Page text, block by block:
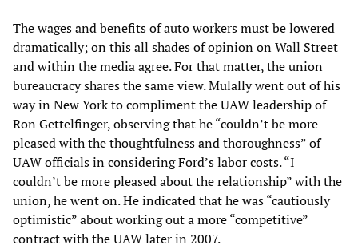
The wages and benefits of auto workers must be lowered
dramatically; on this all shades of opinion on Wall Street
and within the media agree. For that matter, the union
bureaucracy shares the same view. Mulally went out of his
way in New York to compliment the UAW leadership of
Ron Gettelfinger, observing that he “couldn’t be more
pleased with the thoughtfulness and thoroughness” of
UAW officials in considering Ford’s labor costs. “I
couldn’t be more pleased about the relationship” with the
union, he went on. He indicated that he was “cautiously
optimistic” about working out a more “competitive”
contract with the UAW later in 2007.